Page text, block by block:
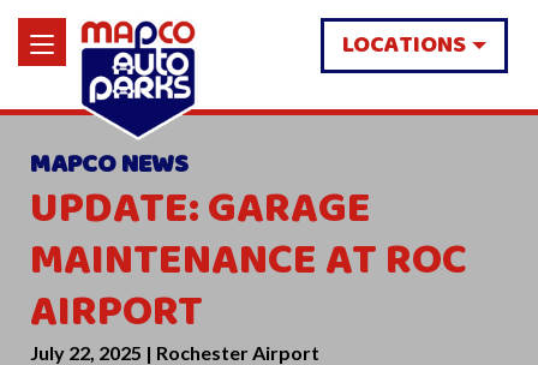
LOCATIONS
MAPCO NEWS
UPDATE: GARAGE
MAINTENANCE AT ROC
AIRPORT
July 22, 2025 | Rochester Airport